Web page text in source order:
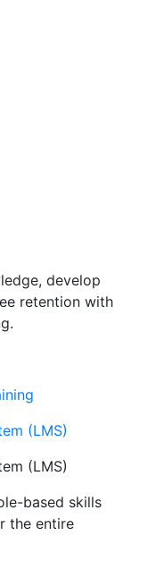
develop
retention with
(LMS)
(LMS)
based skills
the entire